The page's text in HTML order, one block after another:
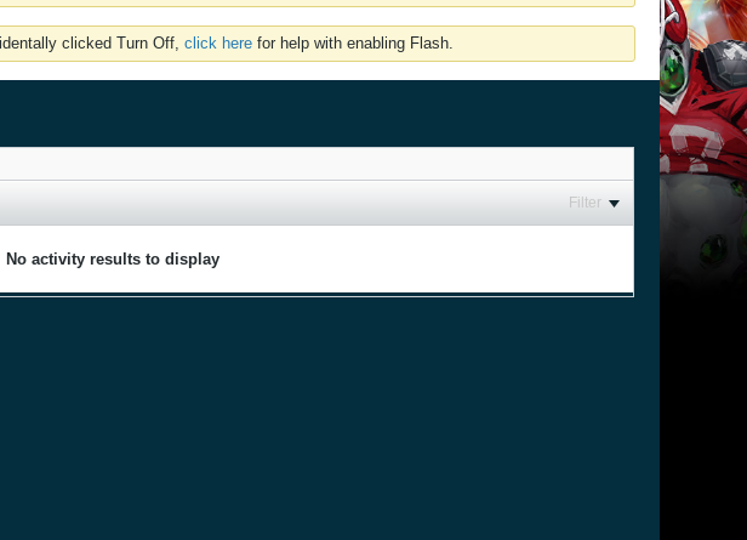
clicked Turn Off, click here for help with enabling Flash.
Filter
No activity results to display